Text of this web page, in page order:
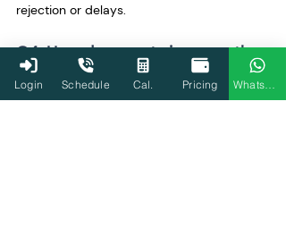
rejection or delays.
Q4. How do experts improve the
chances of faster approval?
Experts ensure that all information is
Login Schedule Cal. Pricing